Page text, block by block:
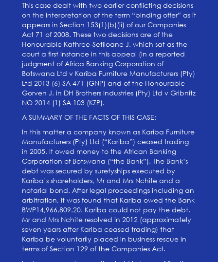
This case dealt with two earlier conflicting decisions
on the interpretation of the term “binding offer” as it
appears in Section 153(1)(b)(ii) of our Companies
Act 71 of 2008. These two decisions are of the
Honourable Kathree-Setiloane J. which sat as the
court a first instance in this appeal (in a reported
judgment of Africa Banking Corporation of
Botswana Ltd v Kariba Furniture Manufacturers (Pty)
Ltd 2013 (6) SA 471 (GNP) and of the Honourable
Gorven J. in DH Brothers Industries (Pty) Ltd v Gribnitz
NO 2014 (1) SA 103 (KZP).
A SUMMARY OF THE FACTS OF THIS CASE:
In this matter a company known as Kariba Furniture
Manufacturers (Pty) Ltd (“Kariba”) ceased trading
in 2005. It owed money to the African Banking
Corporation of Botswana (“the Bank”). The Bank’s
debt was secured by suretyships executed by
Kariba’s shareholders, Mr and Mrs Nchite and a
notarial bond. After legal proceedings including an
arbitration, it was found that Kariba owed the Bank
BWP14,966,809.20. Kariba could not pay the debt.
Mr and Mrs Nchite resolved in 2012 (approximately
seven years after Kariba ceased trading) that
Kariba be voluntarily placed in business rescue in
terms of Section 129 of the Companies Act.